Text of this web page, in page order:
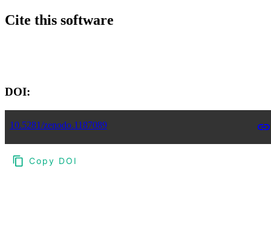
Cite this software
DOI:
10.5281/zenodo.1187089
Copy DOI